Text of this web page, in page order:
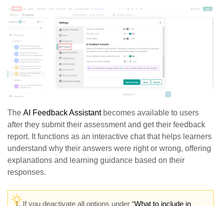
The AI Feedback Assistantbecomes available to users
after they submit their assessment and get their feedback
report. It functions as an interactive chat that helps learners
understand why their answers were right or wrong, offering
explanations and learning guidance based on their
responses.
If you deactivate all options under “What to include in